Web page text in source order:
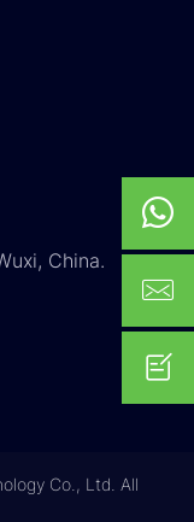
China.
Co., Ltd. All